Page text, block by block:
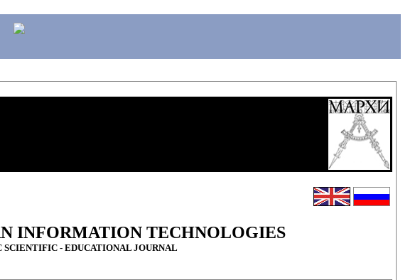
INFORMATION TECHNOLOGIES
- EDUCATIONAL JOURNAL